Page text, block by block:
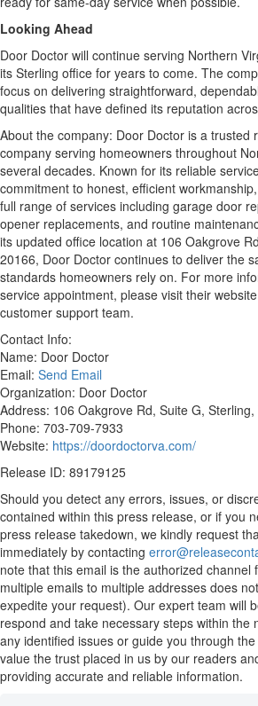
Looking Ahead
Door Doctor will continue serving Northern
its Sterling office for years to come. The
focus on delivering straightforward,
qualities that have defined its reputation
About the company: Door Doctor is a trusted
company serving homeowners throughout
several decades. Known for its reliable
commitment to honest, efficient
full range of services including garage door
opener replacements, and routine
its updated office location at 106 Oakgrove
20166, Door Doctor continues to deliver the
standards homeowners rely on. For more
service appointment, please visit their
customer support team.
Contact Info:
Name: Door Doctor
Email: Send Email
Organization: Door Doctor
Address: 106 Oakgrove Rd, Suite G, Sterling,
Phone: 703-709-7933
Website: https://doordoctorva.com/
Release ID: 89179125
Should you detect any errors, issues, or
contained within this press release, or if you
press release takedown, we kindly request
immediately by contacting
note that this email is the authorized channel
multiple emails to multiple addresses does
expedite your request). Our expert team will
respond and take necessary steps within the
any identified issues or guide you through
value the trust placed in us by our readers
providing accurate and reliable information.